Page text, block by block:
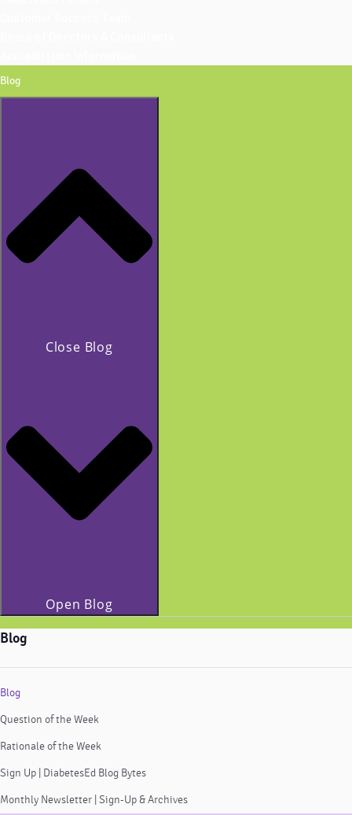
Blog
Close Blog
Open Blog
Blog
Blog
Question of the Week
Rationale of the Week
Sign Up | DiabetesEd Blog Bytes
Monthly Newsletter | Sign-Up & Archives